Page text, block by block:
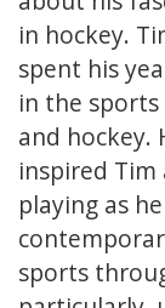
in hockey.
spent his
in the
and hockey.
inspired
playing as
sports